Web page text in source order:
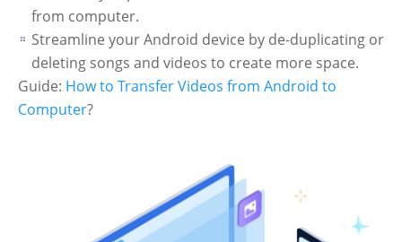
from computer.
Streamline your Android device by de-duplicating or
deleting songs and videos to create more space.
Guide: How to Transfer Videos from Android to
Computer?